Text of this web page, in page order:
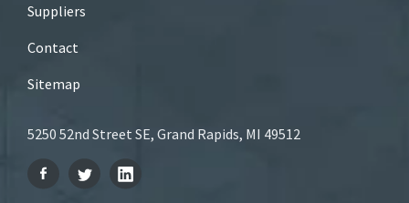
Suppliers
Contact
Sitemap
5250 52nd Street SE, Grand Rapids, MI 49512